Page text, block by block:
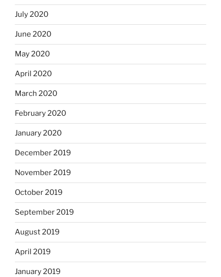
July 2020
June 2020
May 2020
April 2020
March 2020
February 2020
January 2020
December 2019
November 2019
October 2019
September 2019
August 2019
April 2019
January 2019